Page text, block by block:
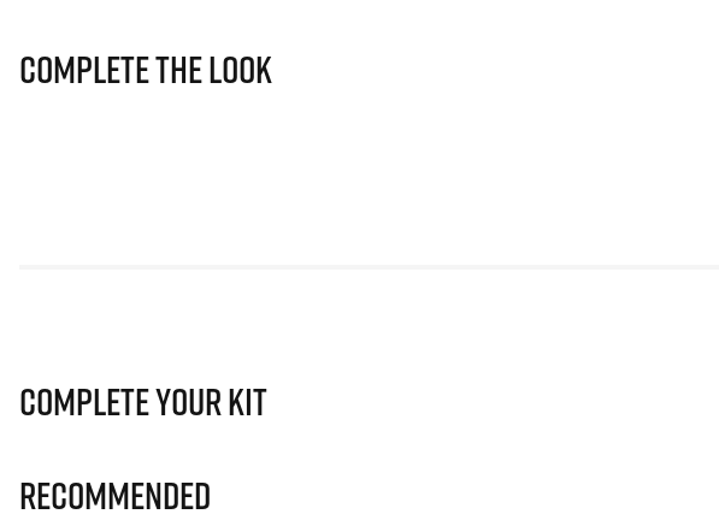
Complete The Look
Complete Your Kit
Recommended